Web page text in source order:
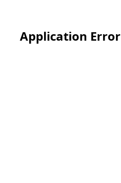
Application Error